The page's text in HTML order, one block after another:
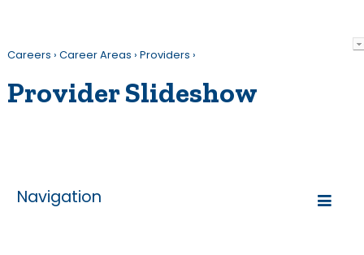
Careers › Career Areas › Providers ›
Provider Slideshow
Navigation